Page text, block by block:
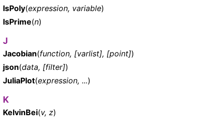
IsPoly(expression, variable)
IsPrime(n)
J
Jacobian(function, [varlist], [point])
json(data, [filter])
JuliaPlot(expression, ...)
K
KelvinBei(v, z)